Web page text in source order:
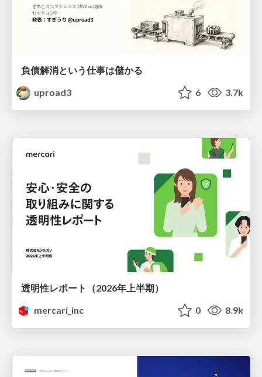
負債解消という仕事は儲かる
uproad3
6 3.7k
透明性レポート（2026年上半期）
mercari_inc
0 8.9k